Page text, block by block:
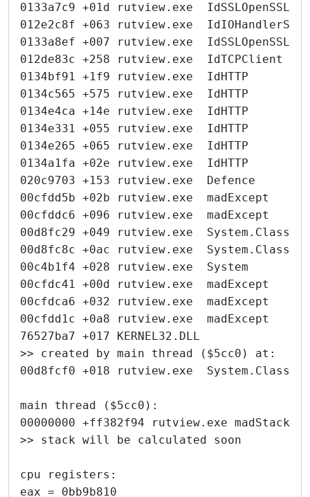
0133a7c9 +01d rutview.exe  IdSSLOpenSSL
012e2c8f +063 rutview.exe
0133a8ef +007 rutview.exe  IdSSLOpenSSL
012de83c +258 rutview.exe  IdTCPClient
0134bf91 +1f9 rutview.exe  IdHTTP
0134c565 +575 rutview.exe  IdHTTP
0134e4ca +14e rutview.exe  IdHTTP
0134e331 +055 rutview.exe  IdHTTP
0134e265 +065 rutview.exe  IdHTTP
0134a1fa +02e rutview.exe  IdHTTP
020c9703 +153 rutview.exe  Defence
00cfdd5b +02b rutview.exe  madExcept
00cfddc6 +096 rutview.exe  madExcept
00d8fc29 +049 rutview.exe  System.Classes
00d8fc8c +0ac rutview.exe  System.Classes
00c4b1f4 +028 rutview.exe  System
00cfdc41 +00d rutview.exe  madExcept
00cfdca6 +032 rutview.exe  madExcept
00cfdd1c +0a8 rutview.exe  madExcept
76527ba7 +017 KERNEL32.DLL
>> created by main thread ($5cc0) at:
00d8fcf0 +018 rutview.exe
main thread ($5cc0):
00000000 +ff382f94 rutview.exe
>> stack will be calculated soon
cpu registers:
eax = 0bb9b810